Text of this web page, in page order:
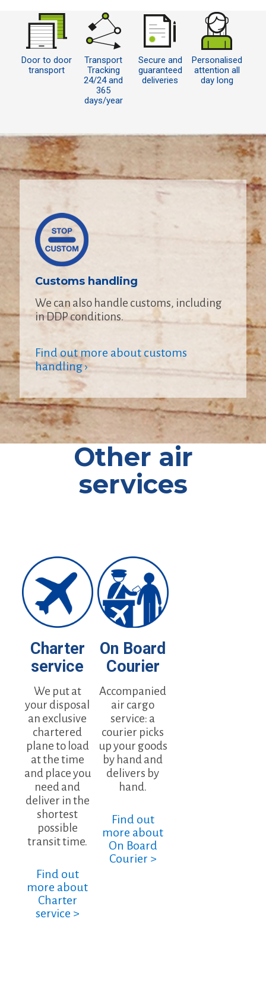
Door to door
transport
Transport
Tracking
24/24 and
365
days/year
Secure and
guaranteed
deliveries
Personalised
attention all
day long
Customs handling
We can also handle customs, including
in DDP conditions.
Find out more about customs
handling ›
Other air
services
Charter
service
We put at
your disposal
an exclusive
chartered
plane to load
at the time
and place you
need and
deliver in the
shortest
possible
transit time.
Find out
more about
Charter
service >
On Board
Courier
Accompanied
air cargo
service: a
courier picks
up your goods
by hand and
delivers by
hand.
Find out
more about
On Board
Courier >